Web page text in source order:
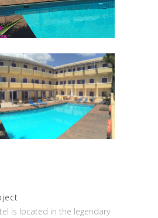
is located in the legendary